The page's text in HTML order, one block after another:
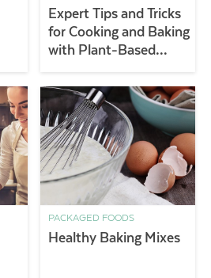
Expert Tips and Tricks
for Cooking and Baking
with Plant-Based
PACKAGED FOODS
Healthy Baking Mixes